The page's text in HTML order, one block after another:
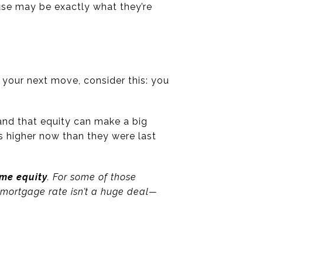
may be exactly what they’re
next move, consider this: you
that equity can make a big
now than they were last
equity. For some of those
rate isn’t a huge deal—